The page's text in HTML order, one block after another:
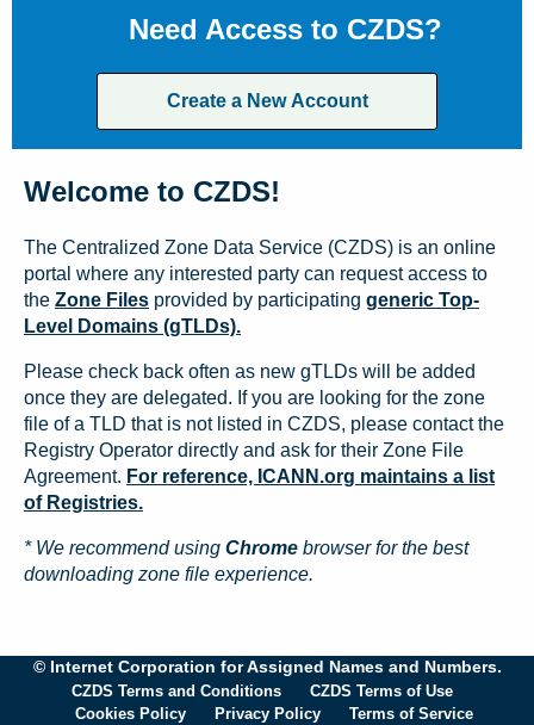
Need Access to CZDS?
Create a New Account
Welcome to CZDS!
The Centralized Zone Data Service (CZDS) is an online
portal where any interested party can request access to
the Zone Files provided by participating generic Top-
Level Domains (gTLDs).
Please check back often as new gTLDs will be added
once they are delegated. If you are looking for the zone
file of a TLD that is not listed in CZDS, please contact the
Registry Operator directly and ask for their Zone File
Agreement. For reference, ICANN.org maintains a list
of Registries.
* We recommend using Chrome browser for the best
downloading zone file experience.
© Internet Corporation for Assigned Names and Numbers.
CZDS Terms and Conditions
CZDS Terms of Use
Cookies Policy
Privacy Policy Terms of Service